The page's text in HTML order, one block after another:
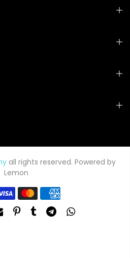
all rights reserved. Powered by
Lemon